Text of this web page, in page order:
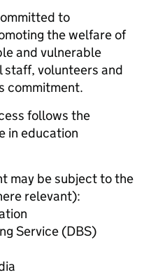
to
the welfare of
and vulnerable
staff, volunteers and
commitment.
follows the
in education
may be subject to the
relevant):
Service (DBS)